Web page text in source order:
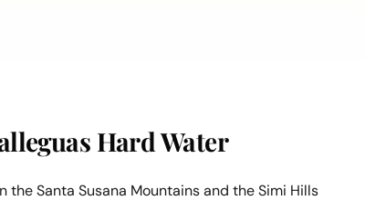
Hard Water
Santa Susana Mountains and the Simi Hills